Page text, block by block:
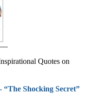
Quotes on
Shocking Secret”